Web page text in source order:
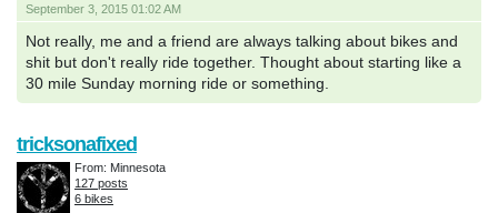
September 3, 2015 01:02 AM
Not really, me and a friend are always talking about bikes and
shit but don't really ride together. Thought about starting like a
30 mile Sunday morning ride or something.
tricksonafixed
From: Minnesota
127 posts
6 bikes